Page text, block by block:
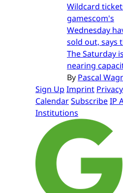
Wildcard
gamescom's
Wednesday
sold out, says
The Saturday
nearing
By Pascal
Sign Up Imprint Privacy
CalendarSubscribeIP
Institutions